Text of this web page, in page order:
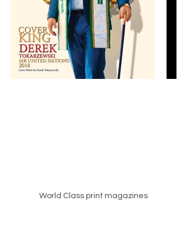
World Class print magazines